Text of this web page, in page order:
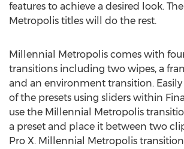
features to achieve a desired look.
Metropolis titles will do the rest.
Millennial Metropolis comes with
transitions including two wipes, a
and an environment transition.
of the presets using sliders within
use the Millennial Metropolis
a preset and place it between two
Pro X. Millennial Metropolis